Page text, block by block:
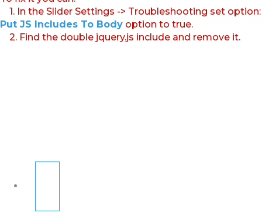
1. In the Slider Settings -> Troubleshooting set option:
Put JS Includes To Body option to true.
2. Find the double jquery.js include and remove it.